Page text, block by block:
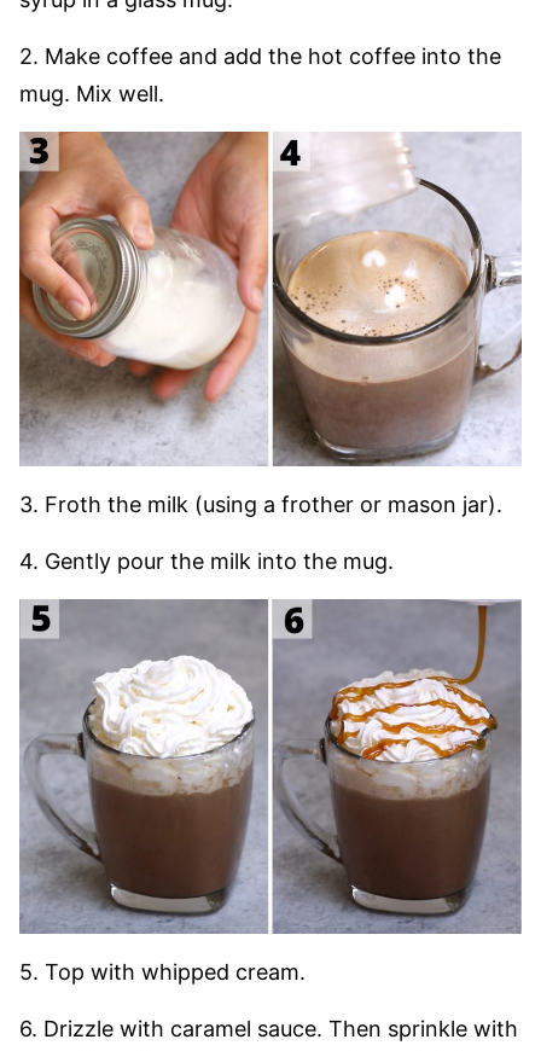
2. Make coffee and add the hot coffee into the
mug. Mix well.
3. Froth the milk (using a frother or mason jar).
4. Gently pour the milk into the mug.
5. Top with whipped cream.
6. Drizzle with caramel sauce. Then sprinkle with